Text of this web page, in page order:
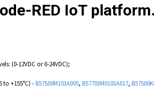
RED IoT platform.
(0-12VDC or 0-24VDC);
to +155°C) -B57500M103A005, B57703M0103A017,